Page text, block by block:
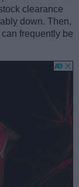
clearance
down. Then,
frequently be